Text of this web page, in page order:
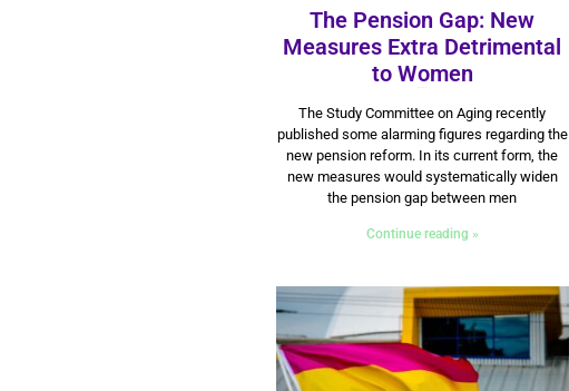
The Pension Gap: New
Measures Extra Detrimental
to Women
The Study Committee on Aging recently
published some alarming figures regarding the
new pension reform. In its current form, the
new measures would systematically widen
the pension gap between men
Continue reading »